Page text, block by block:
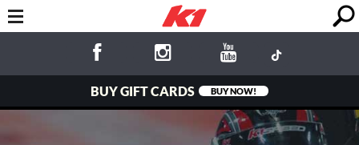
BUY GIFT CARDS BUY NOW!